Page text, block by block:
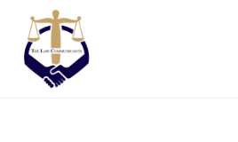
content